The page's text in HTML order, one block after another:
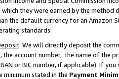
they were earned by the
the default currency for an Amazon
standards.
. We will directly deposit the
the account number, the name of the
or BIC number, if applicable). If
minimum stated in the Payment